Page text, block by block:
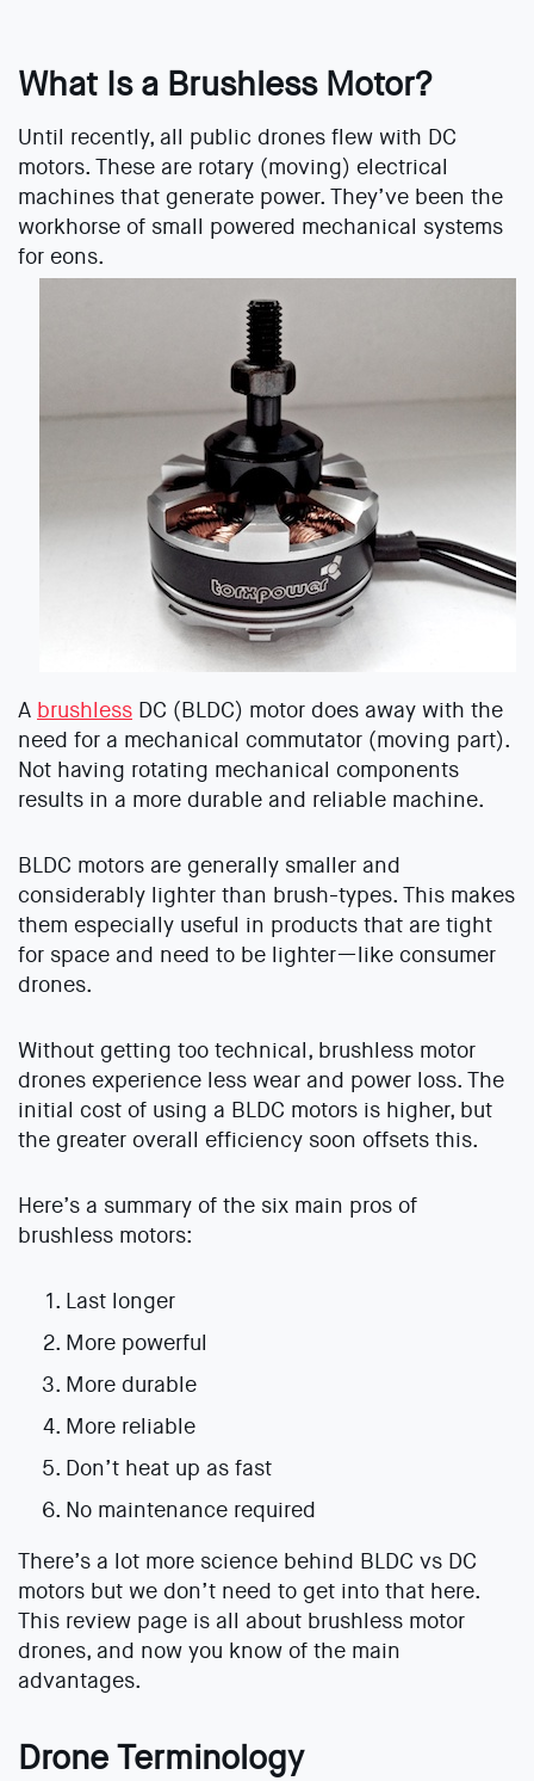
What Is a Brushless Motor?
Until recently, all public drones flew with DC
motors. These are rotary (moving) electrical
machines that generate power. They’ve been the
workhorse of small powered mechanical systems
for eons.
A brushless DC (BLDC) motor does away with the
need for a mechanical commutator (moving part).
Not having rotating mechanical components
results in a more durable and reliable machine.
BLDC motors are generally smaller and
considerably lighter than brush-types. This makes
them especially useful in products that are tight
for space and need to be lighter—like consumer
drones.
Without getting too technical, brushless motor
drones experience less wear and power loss. The
initial cost of using a BLDC motors is higher, but
the greater overall efficiency soon offsets this.
Here’s a summary of the six main pros of
brushless motors:
Last longer
More powerful
More durable
More reliable
Don’t heat up as fast
No maintenance required
There’s a lot more science behind BLDC vs DC
motors but we don’t need to get into that here.
This review page is all about brushless motor
drones, and now you know of the main
advantages.
Drone Terminology